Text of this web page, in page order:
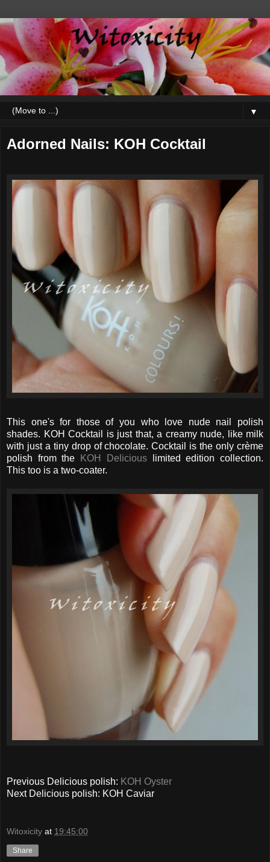
▼
Adorned Nails: KOH Cocktail
This one's for those of you who love nude nail polish
shades. KOH Cocktail is just that, a creamy nude, like milk
with just a tiny drop of chocolate. Cocktail is the only crème
polish from the
KOH Deliciouslimited edition collection.
This too is a two-coater.
Previous Delicious polish: KOH Oyster
Next Delicious polish: KOH Caviar
Witoxicity at 19:45:00
Share